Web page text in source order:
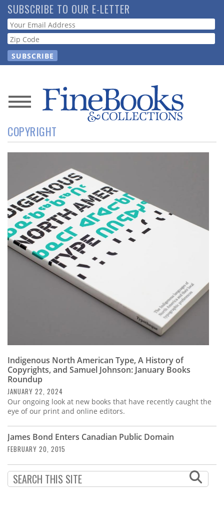
Skip
to
main
content
SUBSCRIBE TO OUR E-LETTER
Webform
News
Magazine
Resource
Guide
Subscribe
Calendar
COPYRIGHT
Indigenous North American Type, A History of
Copyrights, and Samuel Johnson: January Books
Roundup
JANUARY 22, 2024
Our ongoing look at new books that have recently caught the
eye of our print and online editors.
James Bond Enters Canadian Public Domain
FEBRUARY 20, 2015